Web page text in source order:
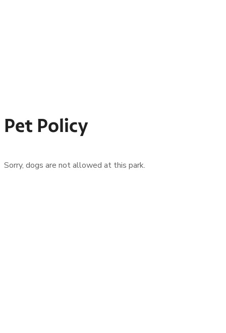
Pet Policy
Sorry, dogs are not allowed at this park.